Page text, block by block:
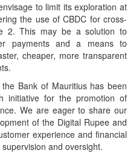
to limit its exploration at
the use of CBDC for cross-
2. This may be a solution to
payments and a means to
cheaper, more transparent
Bank of Mauritius has been
initiative for the promotion of
We are eager to share our
of the Digital Rupee and
experience and financial
and oversight.